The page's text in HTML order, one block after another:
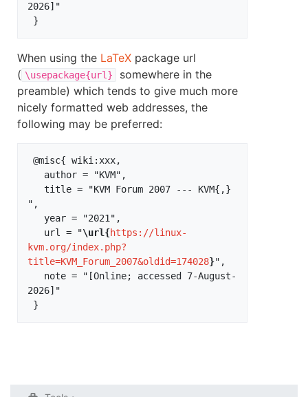
2026]"
When using the LaTeX package url
( \usepackage{url}
somewhere in the
preamble) which tends to give much more
nicely formatted web addresses, the
following may be preferred:
",
   url = "
\url{https://linux-
kvm.org/index.php?
title=KVM_Forum_2007&oldid=174028}",
2026]"